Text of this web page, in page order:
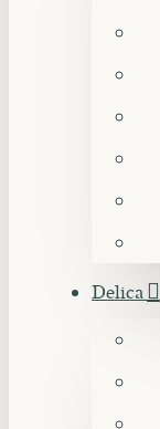
Delica